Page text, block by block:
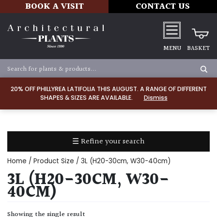
20% OFF PHILLYREA LATIFOLIA THIS AUGUST. A RANGE OF DIFFERENT
SHAPES & SIZES ARE AVAILABLE.
Dismiss
BOOK A VISIT CONTACT US
MENU BASKET
☰ Refine your search
TYPE
Dry
Home / Product Size / 3L (H20-30cm, W30-40cm)
3L (H20-30CM, W30-
40CM)
Showing the single result